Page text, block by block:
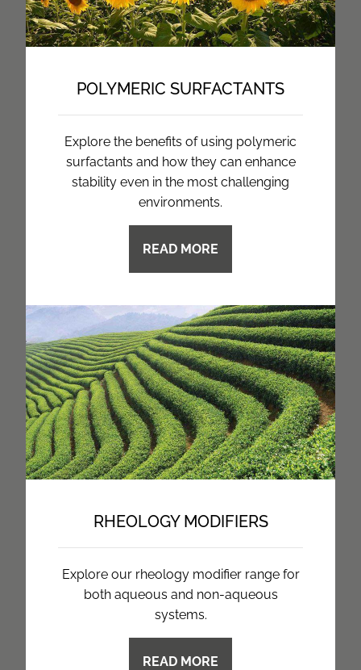
POLYMERIC SURFACTANTS
Explore the benefits of using polymeric
surfactants and how they can enhance
stability even in the most challenging
environments.
READ MORE
RHEOLOGY MODIFIERS
Explore our rheology modifier range for
both aqueous and non-aqueous
systems.
READ MORE